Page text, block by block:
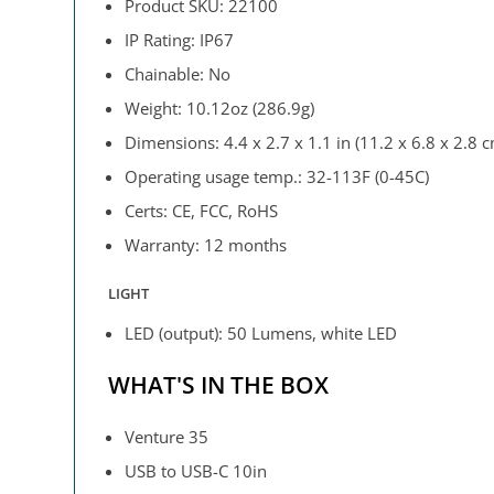
Product SKU: 22100
IP Rating: IP67
Chainable: No
Weight: 10.12oz (286.9g)
Dimensions: 4.4 x 2.7 x 1.1 in (11.2 x 6.8 x 2.8
Operating usage temp.: 32-113F (0-45C)
Certs: CE, FCC, RoHS
Warranty: 12 months
LIGHT
LED (output): 50 Lumens, white LED
WHAT'S IN THE BOX
Venture 35
USB to USB-C 10in